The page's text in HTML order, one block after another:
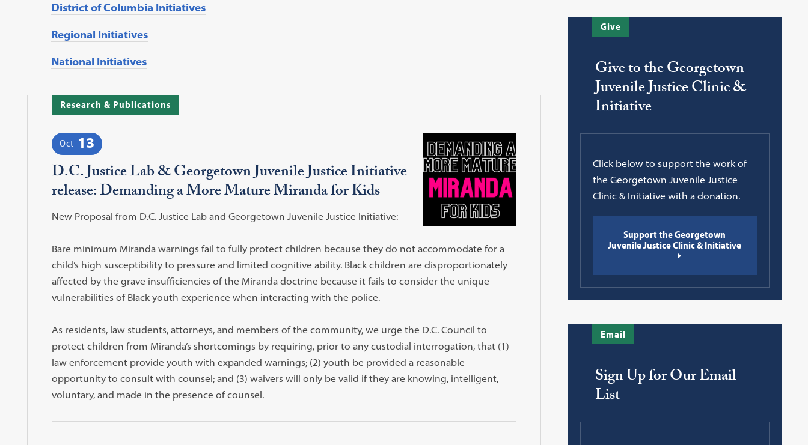
District of Columbia Initiatives
Regional Initiatives
National Initiatives
Research & Publications
Oct 13
D.C. Justice Lab & Georgetown Juvenile Justice Initiative
release: Demanding a More Mature Miranda for Kids
New Proposal from D.C. Justice Lab and Georgetown Juvenile Justice Initiative:
Bare minimum Miranda warnings fail to fully protect children because they do not accommodate for a
child’s high susceptibility to pressure and limited cognitive ability. Black children are disproportionately
affected by the grave insufficiencies of the Miranda doctrine because it fails to consider the unique
vulnerabilities of Black youth experience when interacting with the police.
As residents, law students, attorneys, and members of the community, we urge the D.C. Council to
protect children from Miranda’s shortcomings by requiring, prior to any custodial interrogation, that (1)
law enforcement provide youth with expanded warnings; (2) youth be provided a reasonable
opportunity to consult with counsel; and (3) waivers will only be valid if they are knowing, intelligent,
voluntary, and made in the presence of counsel.
Give
Give to the Georgetown
Juvenile Justice Clinic &
Initiative
Click below to support the work of
the Georgetown Juvenile Justice
Clinic & Initiative with a donation.
Support the Georgetown
Juvenile Justice Clinic & Initiative
Email
Sign Up for Our Email
List